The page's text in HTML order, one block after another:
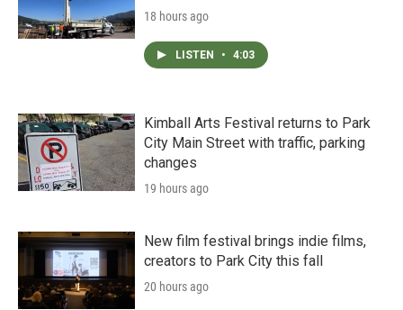
18 hours ago
LISTEN • 4:03
Kimball Arts Festival returns to Park
City Main Street with traffic, parking
changes
19 hours ago
New film festival brings indie films,
creators to Park City this fall
20 hours ago